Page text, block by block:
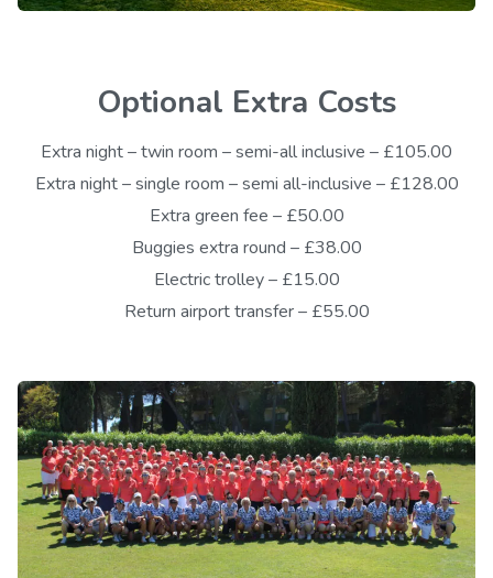
Optional Extra Costs
Extra night – twin room – semi-all inclusive – £105.00
Extra night – single room – semi all-inclusive – £128.00
Extra green fee – £50.00
Buggies extra round – £38.00
Electric trolley – £15.00
Return airport transfer – £55.00